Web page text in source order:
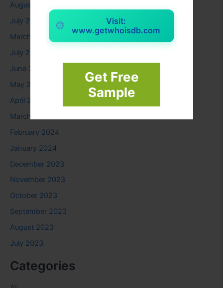
Visit:
www.getwhoisdb.com
Get Free
Sample
August 2025
July 2025
March 2025
July 2024
June 2024
May 2024
April 2024
March 2024
February 2024
January 2024
December 2023
November 2023
October 2023
September 2023
August 2023
July 2023
Categories